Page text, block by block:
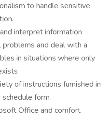
to handle sensitive
interpret information
and deal with a
in situations where only
of instructions furnished in
form
Office and comfort